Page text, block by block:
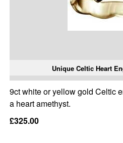
Unique Celtic Heart
9ct white or yellow gold Celtic
a heart amethyst.
£325.00